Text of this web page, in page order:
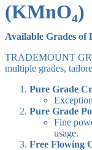
(KMnO₄)
Available Grades of
TRADEMOUNT
multiple grades,
Pure Grade
Pure Grade
Fine
usage.
Free Flowing